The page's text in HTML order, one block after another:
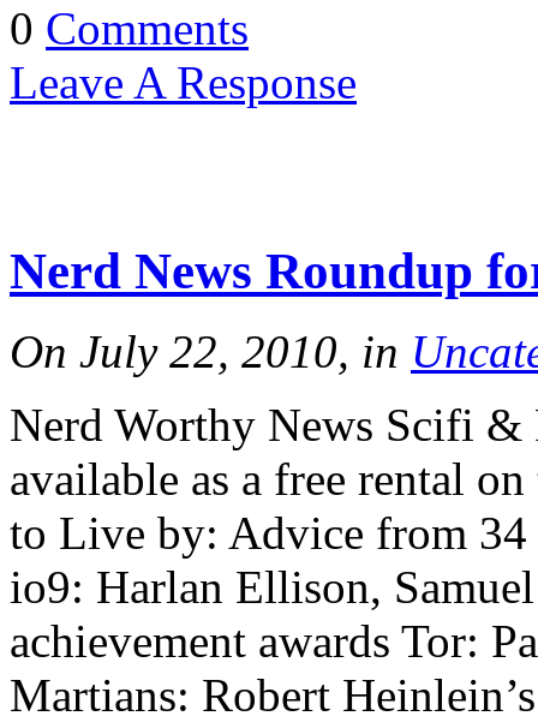
0 Comments
Leave A Response
Nerd News Roundup
On July 22, 2010, in
Nerd Worthy News Scifi &
available as a free rental
to Live by: Advice from 34
io9: Harlan Ellison,
achievement awards Tor:
Martians: Robert